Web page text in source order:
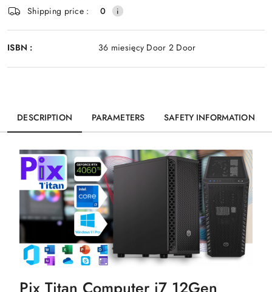
Shipping price :
0
ISBN : 36 miesięcy Door 2 Door
DESCRIPTION PARAMETERS SAFETY INFORMATION